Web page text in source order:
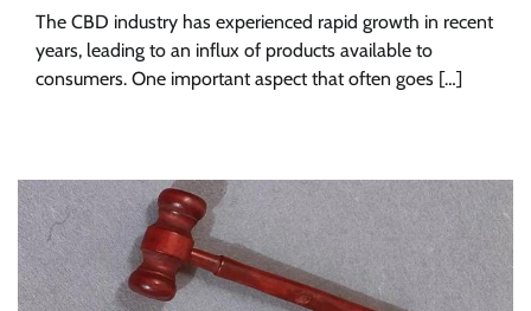
The CBD industry has experienced rapid growth in recent
years, leading to an influx of products available to
consumers. One important aspect that often goes […]